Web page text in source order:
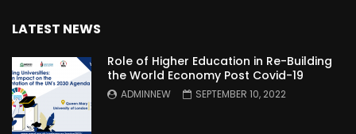
LATEST NEWS
Role of Higher Education in Re-Building
the World Economy Post Covid-19
ADMINNEW SEPTEMBER 10, 2022